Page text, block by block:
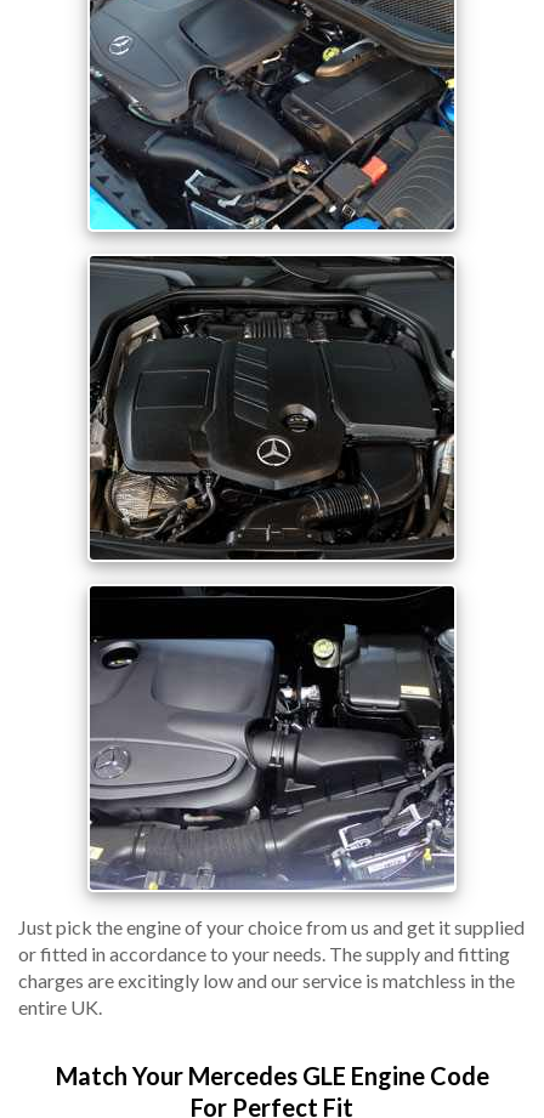
Just pick the engine of your choice from us and get it supplied
or fitted in accordance to your needs. The supply and fitting
charges are excitingly low and our service is matchless in the
entire UK.
Match Your Mercedes GLE Engine Code
For Perfect Fit